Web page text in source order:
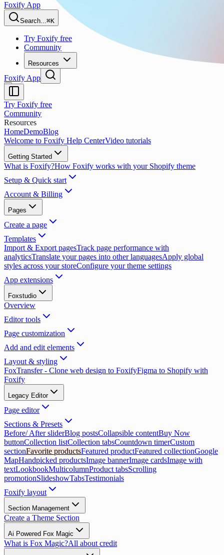
Foxify App
Search...⌘K
Try Foxify free
Community
Resources
Foxify App
Try Foxify free
Community
Resources
HomeDemoBlog
Welcome to Foxify Help CenterVideo tutorials
Getting Started
What is Foxify?How Foxify works with your Shopify theme
Setup & Quick start
Account & Billing
Pages
Create a page
Templates
Import & Export pagesTrack page performance with
analyticsTranslate your pages into other languagesApply global
styles across your storeConfigure your theme settings
App extensions
Foxstudio
Overview
Editor tools
Page customization
Add and edit elements
Layout & styling
FoxTransfer - Clone web design to FoxifyFigma to Shopify with
Foxify
Legacy Editor
Page editor
Sections & Presets
Before/ After sliderBlog postsCollapsible contentBuy Now
buttonCollection listCollection tabsCountdown timerCustom
sectionFavorite productsFeatured productFeatured collectionGoogle
MapHandpicked productsImage bannerImage cardsImage with
textLookbookMulticolumnProduct tabsScrolling
promotionSlideshowTabsTestimonials
Foxify layout
Section Management
Create a Theme Section
Ai Powered Fox Magic
What is Fox Magic?All about credit